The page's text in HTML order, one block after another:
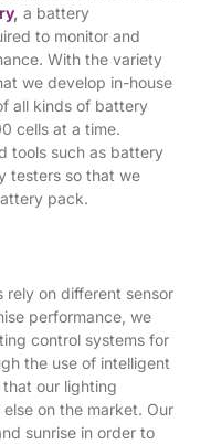
, a battery
to monitor and
With the variety
we develop in-house
all kinds of battery
cells at a time.
tools such as battery
testers so that we
pack.
on different sensor
performance, we
control systems for
the use of intelligent
our lighting
on the market. Our
sunrise in order to